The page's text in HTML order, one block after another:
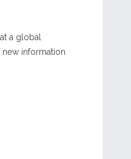
a global
new information